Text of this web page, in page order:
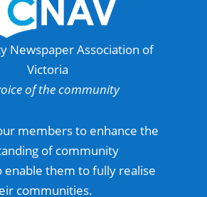
Newspaper Association of
Victoria
of the community
members to enhance the
of community
enable them to fully realise
communities.